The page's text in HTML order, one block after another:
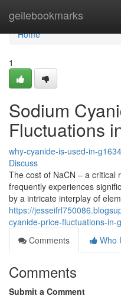
geilebookmarks
Home
Home
1
Sodium
Fluctuations
why-cyanide-is-used-in-
Discuss
The cost of NaCN – a critical
frequently experiences
by a intricate interplay of
https://
cyanide-price-fluctuations-in-
Comments
Who
Comments
Submit a Comment